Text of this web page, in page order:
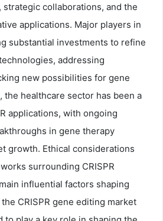
collaborations, and the
applications. Major players in
substantial investments to refine
addressing
new possibilities for gene
healthcare sector has been a
applications, with ongoing
in gene therapy
growth. Ethical considerations
surrounding CRISPR
influential factors shaping
CRISPR gene editing market